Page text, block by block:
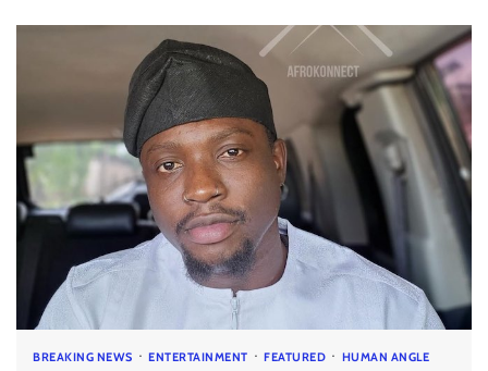
BREAKING NEWS ENTERTAINMENT FEATURED HUMAN ANGLE